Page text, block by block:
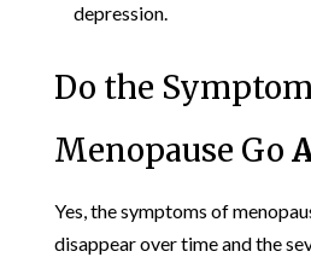
depression.
Do the
Menopause Go
Yes, the symptoms of
disappear over time and the